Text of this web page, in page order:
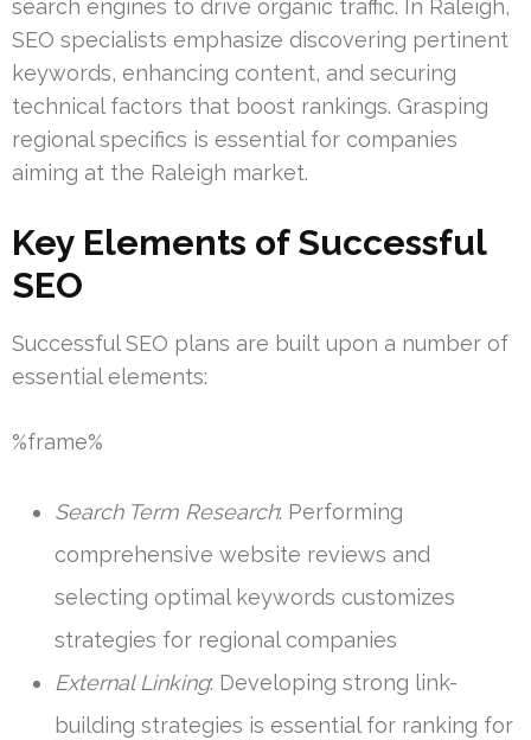
search engines to drive organic traffic. In Raleigh,
SEO specialists emphasize discovering pertinent
keywords, enhancing content, and securing
technical factors that boost rankings. Grasping
regional specifics is essential for companies
aiming at the Raleigh market.
Key Elements of Successful
SEO
Successful SEO plans are built upon a number of
essential elements:
%frame%
Search Term Research: Performing
comprehensive website reviews and
selecting optimal keywords customizes
strategies for regional companies
External Linking: Developing strong link-
building strategies is essential for ranking for